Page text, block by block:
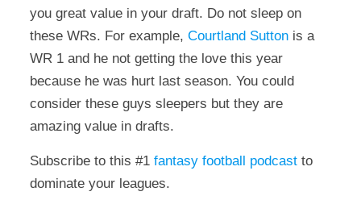
you great value in your draft. Do not sleep on
these WRs. For example, Courtland Suttonis a
WR 1 and he not getting the love this year
because he was hurt last season. You could
consider these guys sleepers but they are
amazing value in drafts.
Subscribe to this #1fantasy football podcastto
dominate your leagues.